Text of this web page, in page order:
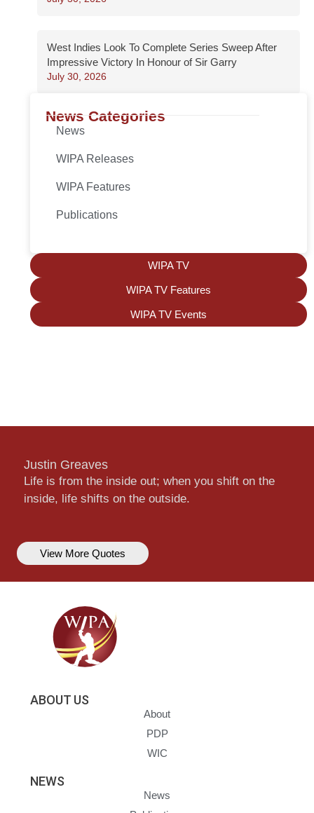
West Indies Look To Complete Series Sweep After
Impressive Victory In Honour of Sir Garry
July 30, 2026
News Categories
News
WIPA Releases
WIPA Features
Publications
WIPA TV
WIPA TV Features
WIPA TV Events
Justin Greaves
Life is from the inside out; when you shift on the
inside, life shifts on the outside.
View More Quotes
ABOUT US
About
PDP
WIC
NEWS
News